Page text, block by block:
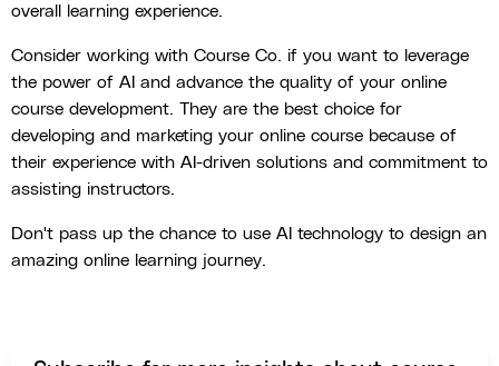
overall learning experience.
Consider working with Course Co. if you want to leverage
the power of AI and advance the quality of your online
course development. They are the best choice for
developing and marketing your online course because of
their experience with AI-driven solutions and commitment to
assisting instructors.
Don't pass up the chance to use AI technology to design an
amazing online learning journey.